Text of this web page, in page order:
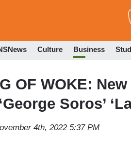
Culture Business
OF WOKE:
Soros’
4th, 2022 5:37 PM